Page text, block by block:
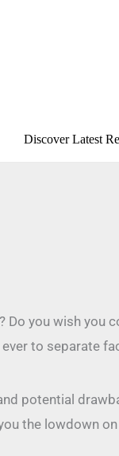
Discover Latest
you wish you
ever to separate
potential
the lowdown